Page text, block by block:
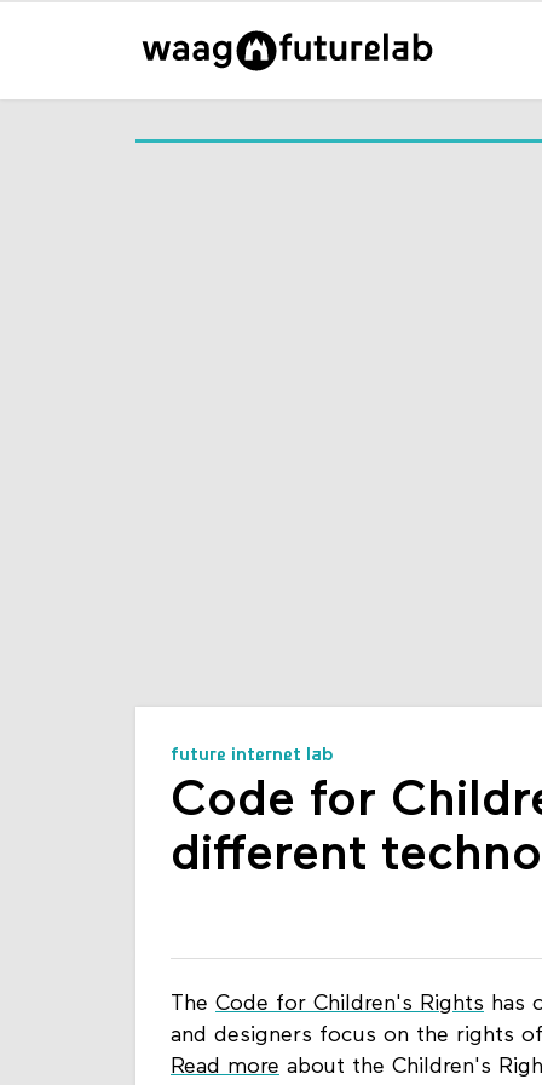
future internet lab
Code for
different
The Code for Children's Rights has
and designers focus on the rights
Read more about the Children's